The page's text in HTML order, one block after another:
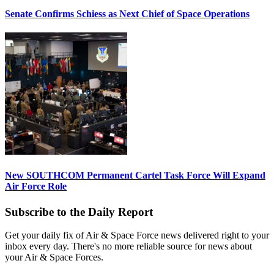
Senate Confirms Schiess as Next Chief of Space Operations
New SOUTHCOM Permanent Cartel Task Force Will Expand
Air Force Role
Subscribe to the Daily Report
Get your daily fix of Air & Space Force news delivered right to your
inbox every day. There's no more reliable source for news about
your Air & Space Forces.